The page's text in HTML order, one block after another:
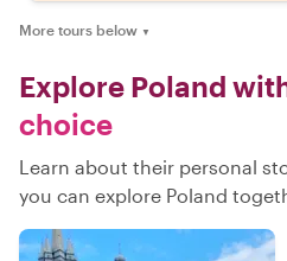
More tours below ▼
Explore Poland
choice
Learn about their personal
you can explore Poland